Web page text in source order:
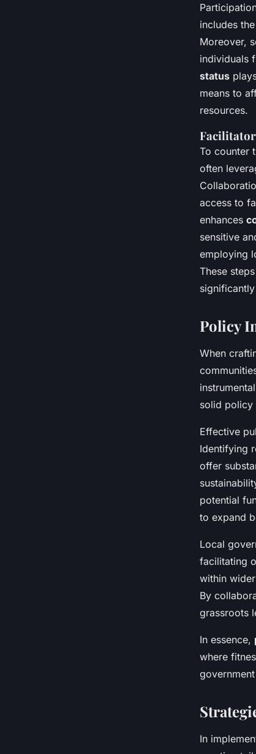
includes the
Moreover,
individuals
status
means to
resources.
To counter
often
access to
enhances
sensitive
employing
These
Policy
When
solid policy
Effective
Identifying
offer
potential
to expand
Local
facilitating
within
By
grassroots
In essence,
where
In